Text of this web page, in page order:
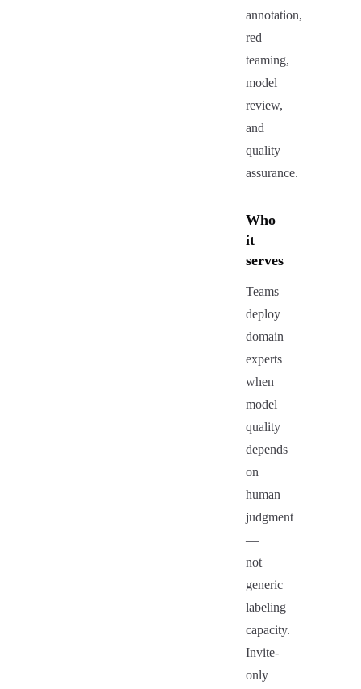
annotation,
red
teaming,
model
review,
and
quality
assurance.
Who
it
serves
Teams
deploy
domain
experts
when
model
quality
depends
on
human
judgment
—
not
generic
labeling
capacity.
Invite-
only